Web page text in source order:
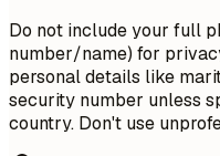
Do not include your full
number/name) for
personal details like
security number unless
country. Don't use